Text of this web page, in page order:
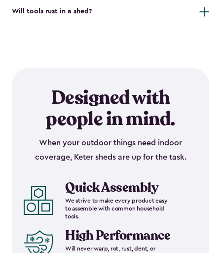
Will tools rust in a shed?
Designed with
people in mind.
When your outdoor things need indoor
coverage, Keter sheds are up for the task.
Quick Assembly
We strive to make every product easy
to assemble with common household
tools.
High Performance
Will never warp, rot, rust, dent, or